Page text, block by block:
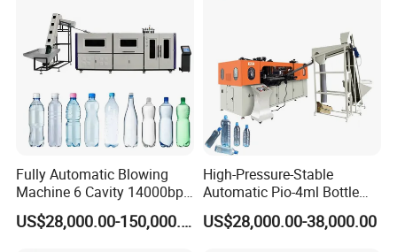
Fully Automatic Blowing
Machine 6 Cavity 14000bph
Plastic Blow Molding
Machines Multi Mold
US$28,000.00-150,000.00
High-Pressure-Stable
Automatic Pio-4ml Bottle
Blowing Machine for Pet
Bottle Production
US$28,000.00-38,000.00